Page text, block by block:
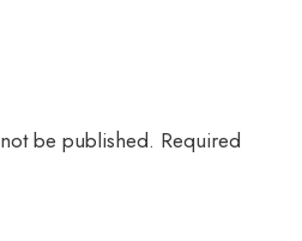
be published. Required